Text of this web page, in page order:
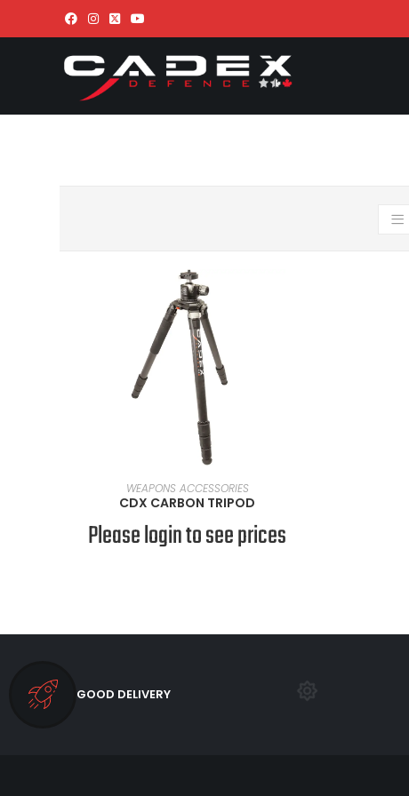
READ MORE
WEAPONS ACCESSORIES
CDX CARBON TRIPOD
Please login to see prices
GOOD DELIVERY